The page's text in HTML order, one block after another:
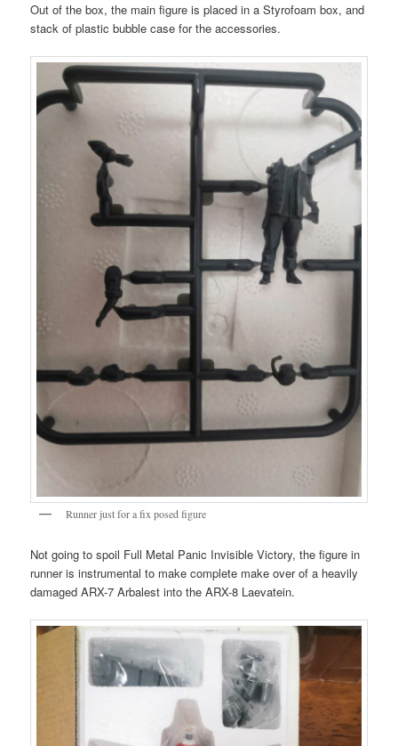
Out of the box, the main figure is placed in a Styrofoam box, and
stack of plastic bubble case for the accessories.
Runner just for a fix posed figure
Not going to spoil Full Metal Panic Invisible Victory, the figure in
runner is instrumental to make complete make over of a heavily
damaged ARX-7 Arbalest into the ARX-8 Laevatein.